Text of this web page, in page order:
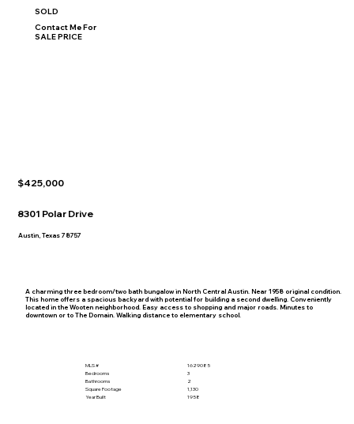
MLS #
Bedrooms
Bathrooms
Square Footage
Year Built
1629085
3
2
1,130
1958
A charming three bedroom/two bath bungalow in North Central Austin. Near 1958 original condition.
This home offers a spacious backyard with potential for building a second dwelling. Conveniently
located in the Wooten neighborhood. Easy access to shopping and major roads. Minutes to
downtown or to The Domain. Walking distance to elementary school.
$425,000
8301 Polar Drive
Austin, Texas 78757
SOLD
Contact Me For
SALE PRICE